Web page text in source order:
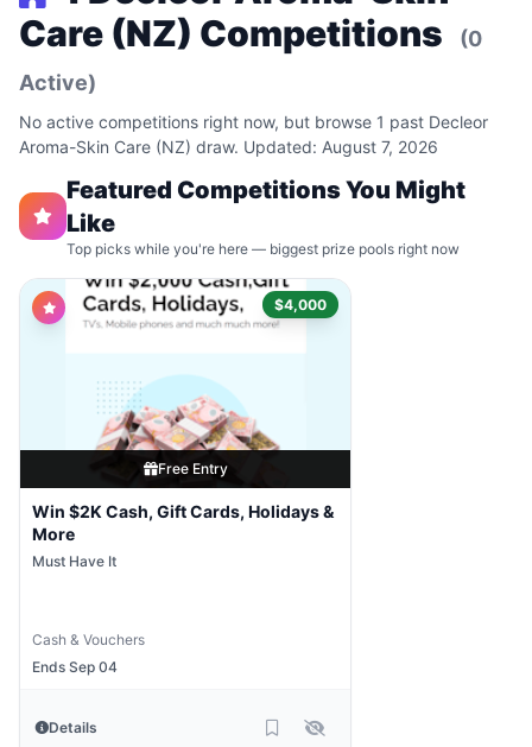
Care (NZ) Competitions
(0
Active)
No active competitions right now, but browse 1 past Decleor
Aroma-Skin Care (NZ) draw. Updated: August 7, 2026
Featured Competitions You Might
Like
Top picks while you're here — biggest prize pools right now
$4,000
Free Entry
Win $2K Cash, Gift Cards, Holidays &
More
Must Have It
Cash & Vouchers
Ends Sep 04
Details